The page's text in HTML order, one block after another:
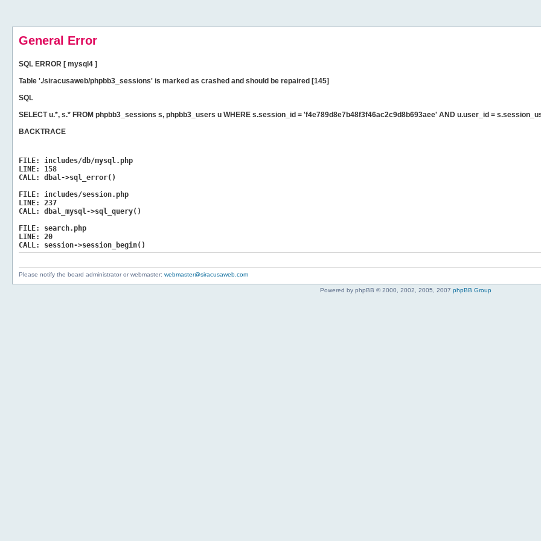
General Error
SQL ERROR [ mysql4 ]
Table './siracusaweb/phpbb3_sessions' is marked as crashed and should be repaired [145]
SQL
SELECT u.*, s.* FROM phpbb3_sessions s, phpbb3_users u WHERE s.session_id = 'f4e789d8e7b48f3f46ac2c9d8b693aee' AND u.user_id =
BACKTRACE
FILE:
includes/db/mysql.php
LINE:
158
CALL:
dbal->sql_error()
FILE:
includes/session.php
LINE:
237
CALL:
dbal_mysql->sql_query()
FILE:
search.php
LINE:
20
CALL:
session->session_begin()
Please notify the board administrator or webmaster: webmaster@siracusaweb.com
Powered by phpBB © 2000, 2002, 2005, 2007 phpBB Group